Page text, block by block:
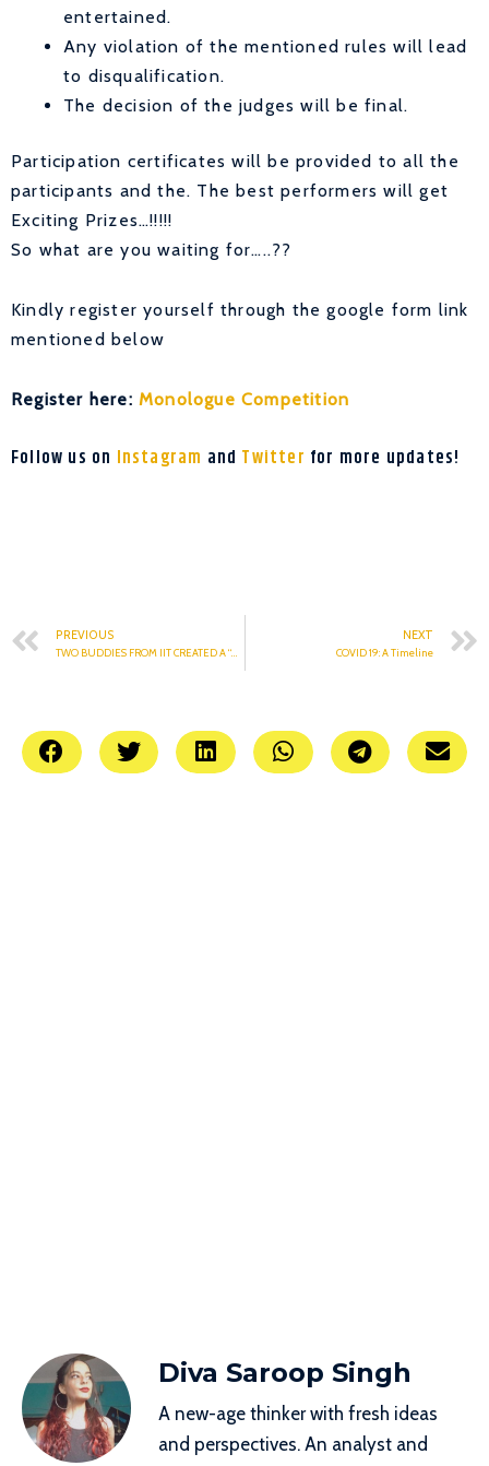
entertained.
Any violation of the mentioned rules will lead
to disqualification.
The decision of the judges will be final.
Participation certificates will be provided to all the
participants and the. The best performers will get
Exciting Prizes…!!!!!
So what are you waiting for…..??
Kindly register yourself through the google form link
mentioned below
Register here: Monologue Competition
Follow us on Instagram and Twitter for more updates!
PREVIOUS NEXT
COVID 19: A Timeline
Diva Saroop Singh
A new-age thinker with fresh ideas
and perspectives. An analyst and